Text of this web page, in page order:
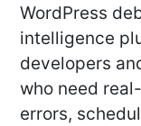
WordPress
intelligence
developers
who need
errors,